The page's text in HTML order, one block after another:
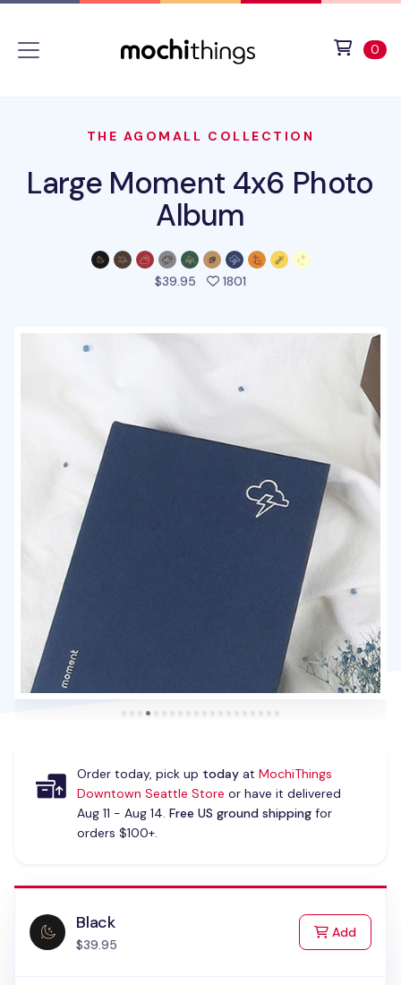
0
THE AGOMALL COLLECTION
Large Moment 4x6 Photo
Album
$39.95 1801
Order today, pick up todayat MochiThings
Downtown Seattle Store or have it delivered
Aug 11 - Aug 14. Free US ground shippingfor
orders $100+.
Black
$39.95
Addto Cart